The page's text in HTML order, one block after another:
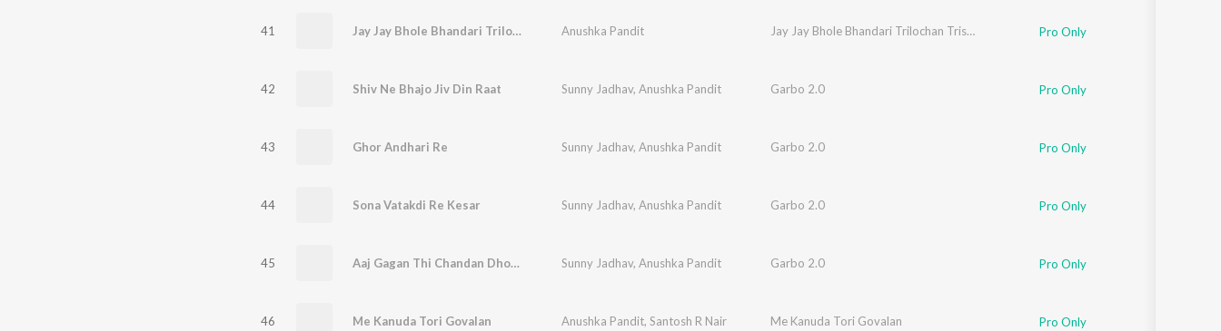
41 Jay Jay Bhole Bhandari Trilochan Trishuldhari Anushka Pandit Jay Jay Bhole Bhandari Trilochan Trishuldhari Pro Only
42 Shiv Ne Bhajo Jiv Din Raat Sunny Jadhav, Anushka Pandit Garbo 2.0 Pro Only
43 Ghor Andhari Re Sunny Jadhav, Anushka Pandit Garbo 2.0 Pro Only
44 Sona Vatakdi Re Kesar Sunny Jadhav, Anushka Pandit Garbo 2.0 Pro Only
45 Aaj Gagan Thi Chandan Dholay Re Sunny Jadhav, Anushka Pandit Garbo 2.0 Pro Only
46 Me Kanuda Tori Govalan Anushka Pandit, Santosh R Nair Me Kanuda Tori Govalan Pro Only